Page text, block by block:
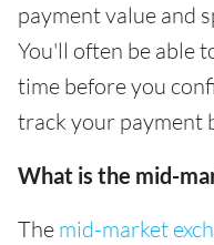
payment value and
You'll often be able
time before you
track your payment
What is the mid-
The mid-market